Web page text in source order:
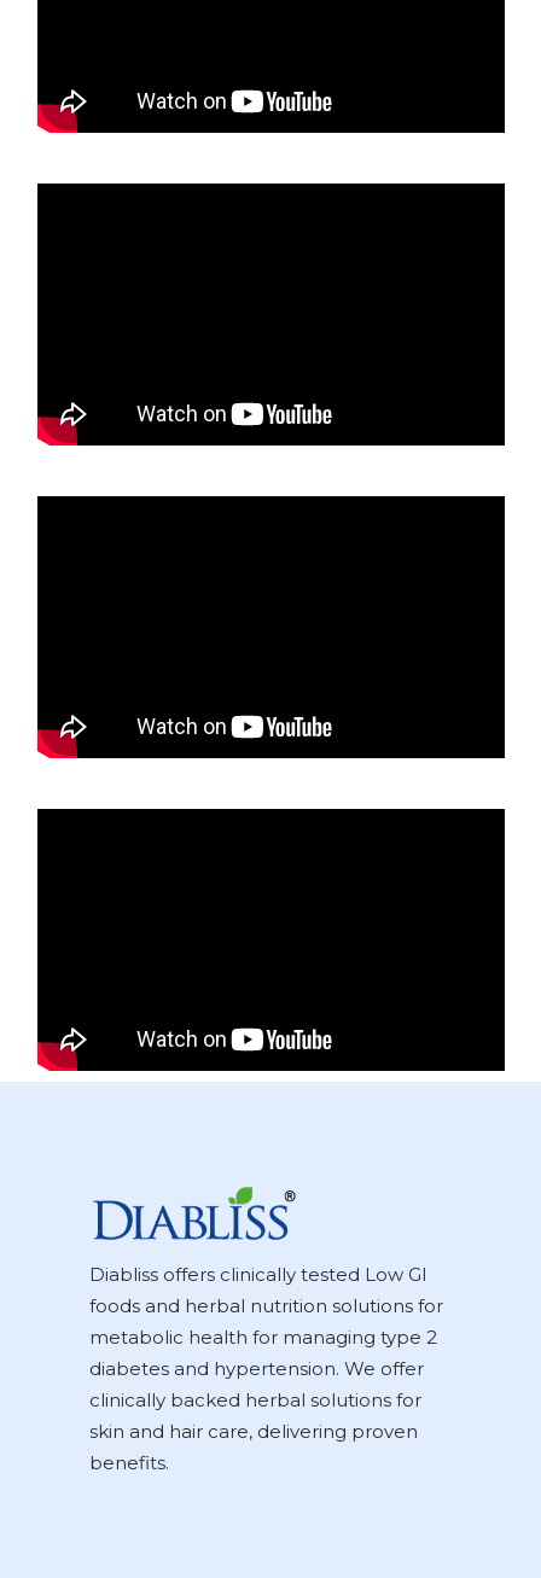
Diabliss offers clinically tested Low GI
foods and herbal nutrition solutions for
metabolic health for managing type 2
diabetes and hypertension. We offer
clinically backed herbal solutions for
skin and hair care, delivering proven
benefits.